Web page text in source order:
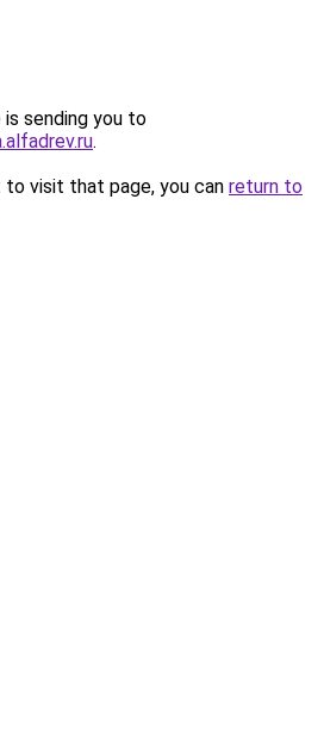
is sending you to
.
visit that page, you can return to